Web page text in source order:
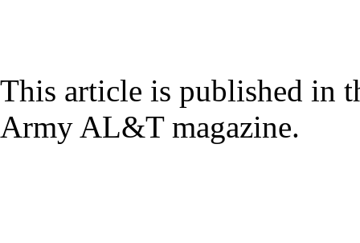
This article is published in
Army AL&T magazine.